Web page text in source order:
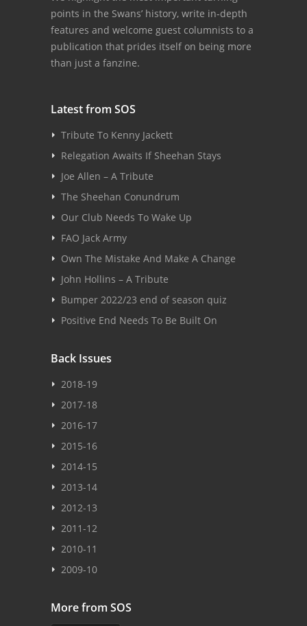
points in the Swans’ history, write in-depth
features and welcome guest columnists to a
publication that prides itself on being more
than just a fanzine.
Latest from SOS
Tribute To Kenny Jackett
Relegation Awaits If Sheehan Stays
Joe Allen – A Tribute
The Sheehan Conundrum
Our Club Needs To Wake Up
FAO Jack Army
Own The Mistake And Make A Change
John Hollins – A Tribute
Bumper 2022/23 end of season quiz
Positive End Needs To Be Built On
Back Issues
2018-19
2017-18
2016-17
2015-16
2014-15
2013-14
2012-13
2011-12
2010-11
2009-10
More from SOS